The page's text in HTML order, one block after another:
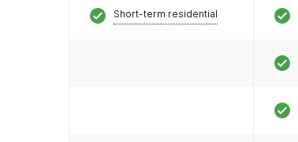
Short-term residential